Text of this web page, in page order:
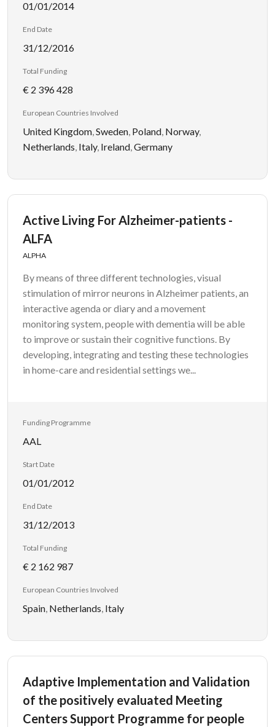
01/01/2014
End Date
31/12/2016
Total Funding
€ 2 396 428
European Countries Involved
United Kingdom,Sweden, Poland, Norway,
Netherlands, Italy, Ireland,Germany
Active Living For Alzheimer-patients -
ALFA
ALPHA
By means of three different technologies, visual
stimulation of mirror neurons in Alzheimer patients, an
interactive agenda or diary and a movement
monitoring system, people with dementia will be able
to improve or sustain their cognitive functions. By
developing, integrating and testing these technologies
in home-care and residential settings we...
Funding Programme
AAL
Start Date
01/01/2012
End Date
31/12/2013
Total Funding
€ 2 162 987
European Countries Involved
Spain, Netherlands, Italy
Adaptive Implementation and Validation
of the positively evaluated Meeting
Centers Support Programme for people